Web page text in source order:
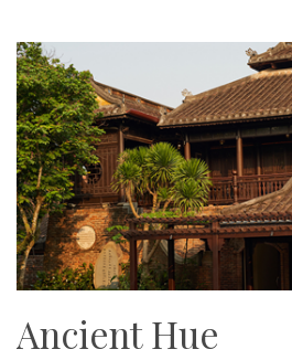
Ancient Hue